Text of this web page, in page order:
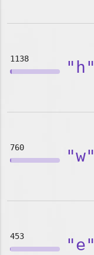
1138 "h"
760 "w"
453 "e"